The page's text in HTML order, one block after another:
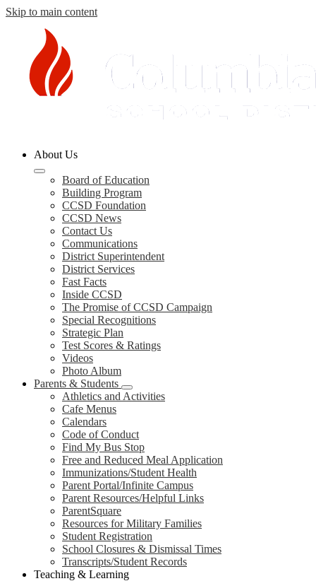
Skip to main content
County
Schools
About Us
Board of Education
Building Program
CCSD Foundation
CCSD News
Contact Us
Communications
District Superintendent
District Services
Fast Facts
Inside CCSD
The Promise of CCSD Campaign
Special Recognitions
Strategic Plan
Test Scores & Ratings
Videos
Photo Album
Parents & Students
Athletics and Activities
Cafe Menus
Calendars
Code of Conduct
Find My Bus Stop
Free and Reduced Meal Application
Immunizations/Student Health
Parent Portal/Infinite Campus
Parent Resources/Helpful Links
ParentSquare
Resources for Military Families
Student Registration
School Closures & Dismissal Times
Transcripts/Student Records
Teaching & Learning